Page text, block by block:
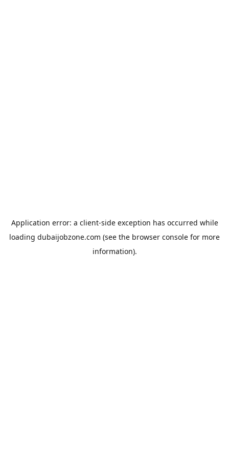
Application error: a client-side exception has occurred while
loading dubaijobzone.com (see the browser console for more
information).